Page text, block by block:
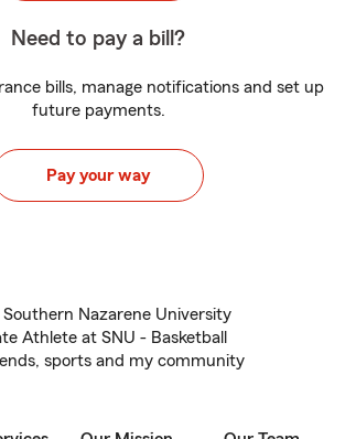
Need to pay a bill?
bills, manage notifications and set up
future payments.
Pay your way
Nazarene University
Athlete at SNU - Basketball
sports and my community